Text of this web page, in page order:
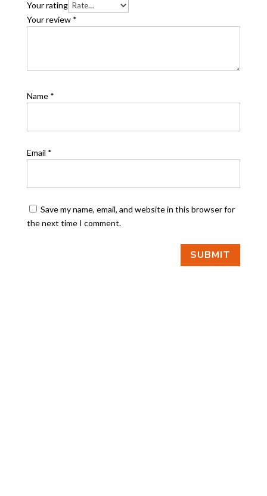
Your rating
Your review *
Name *
Email *
Save my name, email, and website in this browser for
the next time I comment.
SUBMIT